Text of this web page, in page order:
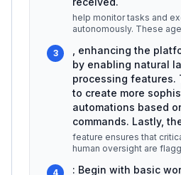
help monitor tasks and
autonomously. These
3
, enhancing the
by enabling natural
processing features.
to create more
automations based
commands. Lastly,
feature ensures that
human oversight are
4
: Begin with basic